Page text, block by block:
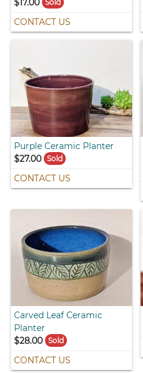
$17.00 Sold
CONTACT US
Purple Ceramic Planter
$27.00
Sold
CONTACT US
Carved Leaf Ceramic
Planter
$28.00
Sold
CONTACT US